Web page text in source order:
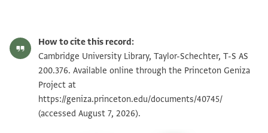
Alan Elbaum and Yusuf Umrethwala's digital edition (2025).
Recto
]ـين من الفرنج الملاعين وسيفين وتركاشا
T-S AS 200.376 1v Zoom and Rotate
Image Permissions Statement
How to cite this record:
Cambridge University Library, Taylor-Schechter, T-S AS
200.376. Available online through the Princeton Geniza
Project at
https://geniza.princeton.edu/documents/40745/
(accessed August 7, 2026).